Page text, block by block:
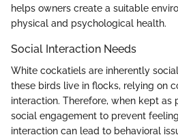
helps owners create a suitable
physical and psychological health.
Social Interaction Needs
White cockatiels are inherently
these birds live in flocks, relying on
interaction. Therefore, when kept as
social engagement to prevent
interaction can lead to behavioral